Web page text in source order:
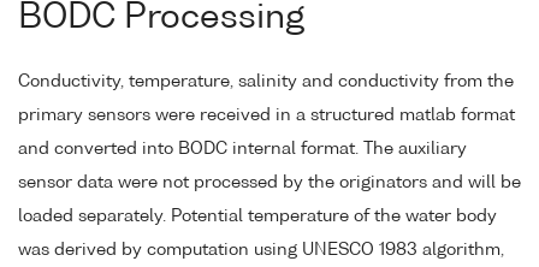
BODC Processing
Conductivity, temperature, salinity and conductivity from the
primary sensors were received in a structured matlab format
and converted into BODC internal format. The auxiliary
sensor data were not processed by the originators and will be
loaded separately. Potential temperature of the water body
was derived by computation using UNESCO 1983 algorithm,